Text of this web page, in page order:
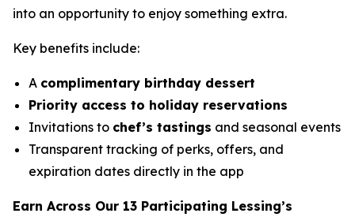
into an opportunity to enjoy something extra.
Key benefits include:
A complimentary birthday dessert
Priority access to holiday reservations
Invitations to chef’s tastings and seasonal events
Transparent tracking of perks, offers, and
expiration dates directly in the app
Earn Across Our 13 Participating Lessing’s